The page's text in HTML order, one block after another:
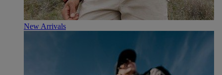
New Arrivals